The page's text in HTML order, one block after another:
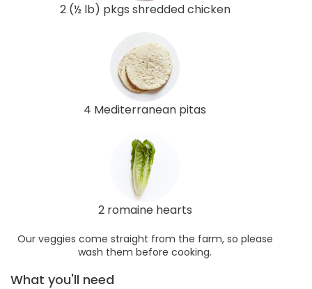
2 (½ lb) pkgs shredded chicken
4 Mediterranean pitas
2 romaine hearts
Our veggies come straight from the farm, so please
wash them before cooking.
What you'll need